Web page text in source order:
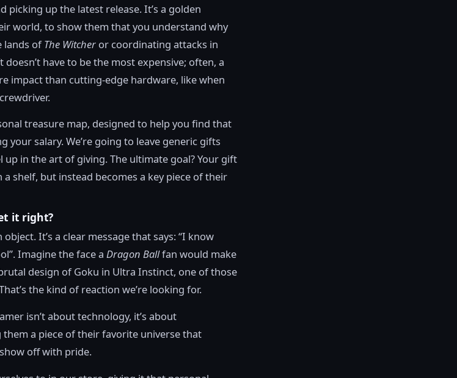
picking up the latest release. It’s a golden
world, to show them that you understand why
lands ofThe Witcher or coordinating attacks in
doesn’t have to be the most expensive; often, a
impact than cutting-edge hardware, like when
treasure map, designed to help you find that
your salary. We’re going to leave generic gifts
up in the art of giving. The ultimate goal? Your gift
shelf, but instead becomes a key piece of their
it right?
It’s a clear message that says: “I know
Imagine the face a Dragon Ballfan would make
design of Goku in Ultra Instinct, one of those
the kind of reaction we’re looking for.
isn’t about technology, it’s about
a piece of their favorite universe that
off with pride.